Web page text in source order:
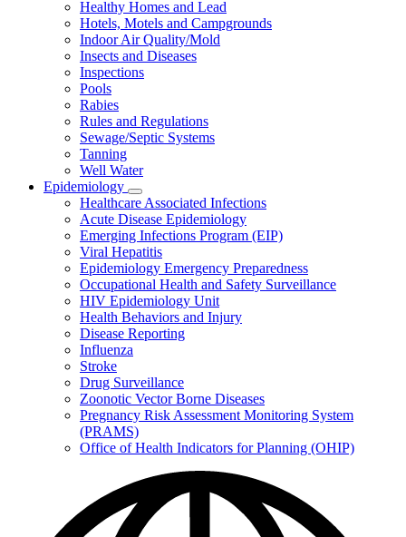
Healthy Homes and Lead
Hotels, Motels and Campgrounds
Indoor Air Quality/Mold
Insects and Diseases
Inspections
Pools
Rabies
Rules and Regulations
Sewage/Septic Systems
Tanning
Well Water
Epidemiology
Subnavigation
toggle
for
Epidemiology
Healthcare Associated Infections
Acute Disease Epidemiology
Emerging Infections Program (EIP)
Viral Hepatitis
Epidemiology Emergency Preparedness
Occupational Health and Safety Surveillance
HIV Epidemiology Unit
Health Behaviors and Injury
Disease Reporting
Influenza
Stroke
Drug Surveillance
Zoonotic Vector Borne Diseases
Pregnancy Risk Assessment Monitoring System
(PRAMS)
Office of Health Indicators for Planning (OHIP)